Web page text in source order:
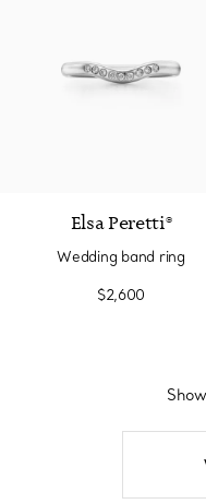
Elsa Peretti®
Wedding band ring
$2,600